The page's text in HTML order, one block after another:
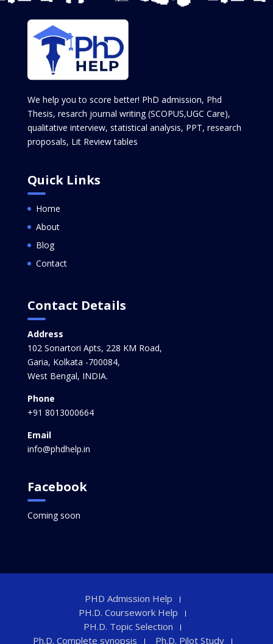
We help you to score better! PhD admission, Phd
Thesis, resarch journal writing (SCOPUS,UGC Care),
qualitative interview, statistical analysis, PPT, research
proposals, Lit Review tables
Quick Links
Home
About
Blog
Contact
Contact Details
Address
102 Sonartori Apts, 228 KM Road,
Garia, Kolkata -700084,
West Bengal, INDIA.
Phone
+91 8013000664
Email
info@phdhelp.in
Facebook
Coming soon
PHD Admission Help
PH.D. Coursework Help
PH.D. Topic Selection
Ph.D. Complete synopsis
Ph.D. Pilot Study